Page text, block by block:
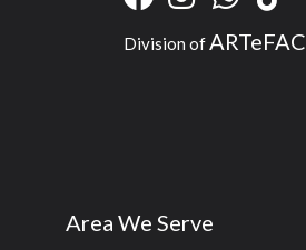
Division ofARTeFAC
Area We Serve